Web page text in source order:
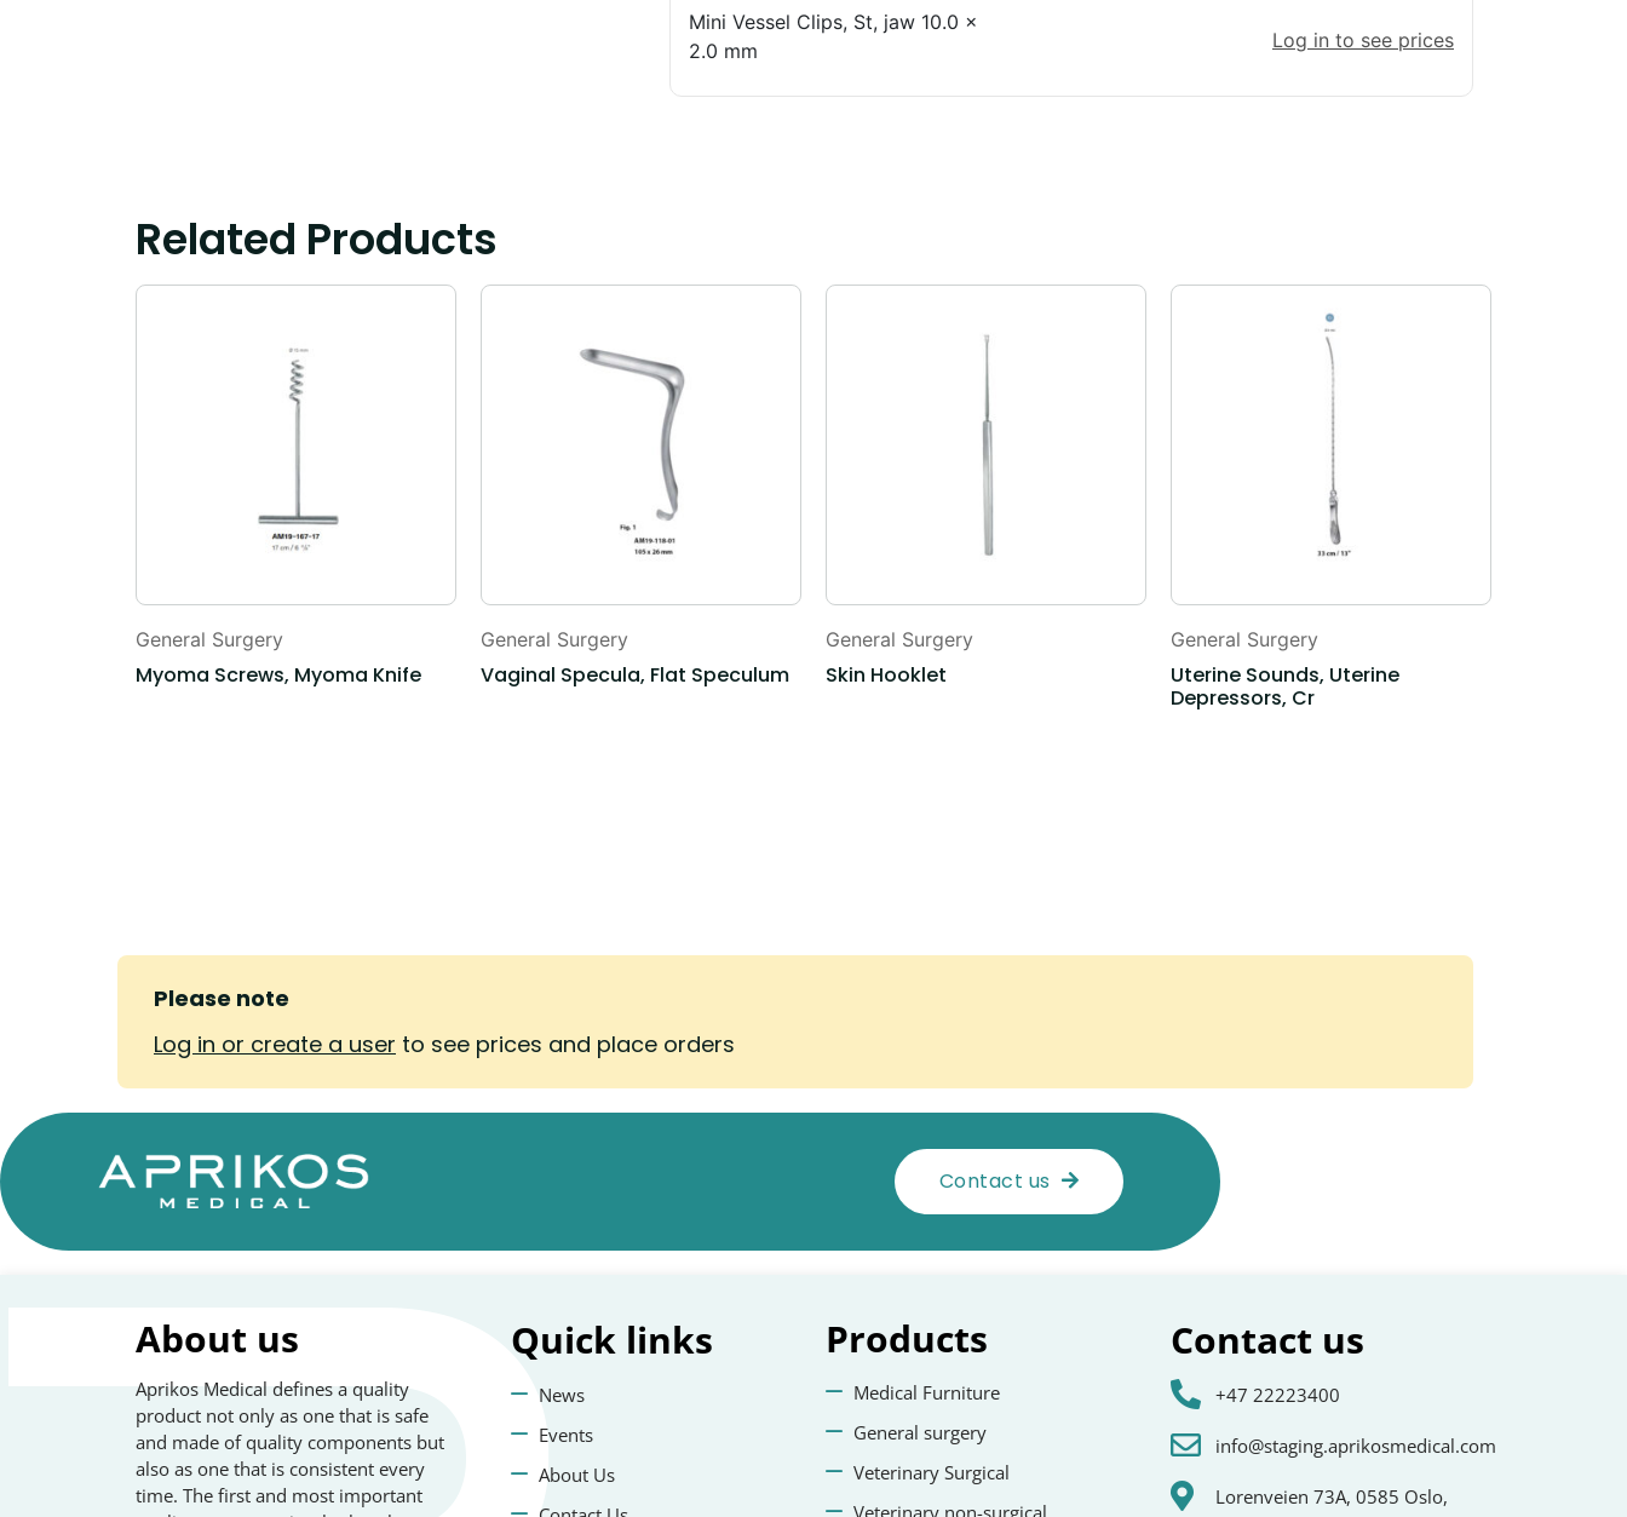
Mini Vessel Clips, St, jaw 10.0 x
2.0 mm
Log in to see prices
Related Products
General Surgery
Myoma Screws, Myoma Knife
General Surgery
Vaginal Specula, Flat Speculum
General Surgery
Skin Hooklet
General Surgery
Uterine Sounds, Uterine
Depressors, Cr
Please note
Log in or create a user to see prices and place orders
Contact us
About us
Aprikos Medical defines a quality
product not only as one that is safe
and made of quality components but
also as one that is consistent every
time. The first and most important
Quick links
News
Events
About Us
Products
Medical Furniture
General surgery
Veterinary Surgical
Veterinary non-surgical
Contact us
+47 22223400
info@staging.aprikosmedical.com
Lorenveien 73A, 0585 Oslo,